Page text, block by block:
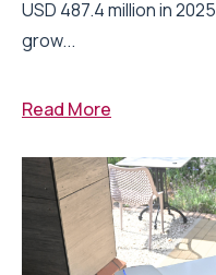
USD 487.4 million in
grow...
Read More